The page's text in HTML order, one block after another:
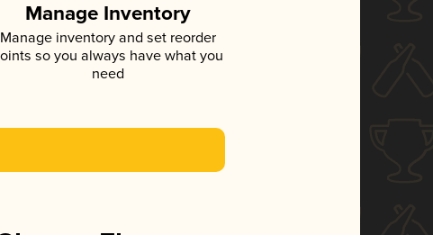
Manage Inventory
Manage inventory and set reorder
so you always have what you
need